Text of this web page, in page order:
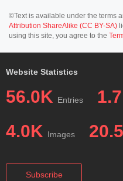
©Text is available under the terms
Attribution ShareAlike (CC BY-SA)
using this site, you agree to the
Website Statistics
56.0K Entries
4.0K Images
Subscribe